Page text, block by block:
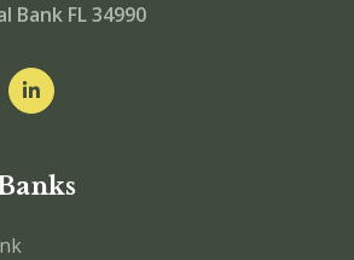
Bank FL 34990